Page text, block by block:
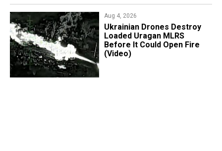
Aug 4, 2026
​Ukrainian Drones Destroy
Loaded Uragan MLRS
Before It Could Open Fire
(Video)